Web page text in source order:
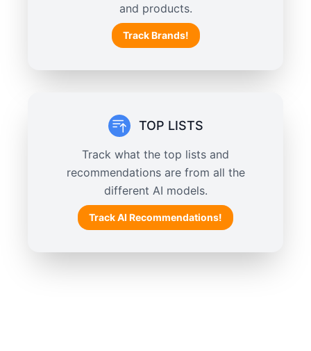
and products.
Track Brands!
TOP LISTS
Track what the top lists and
recommendations are from all the
different AI models.
Track AI Recommendations!